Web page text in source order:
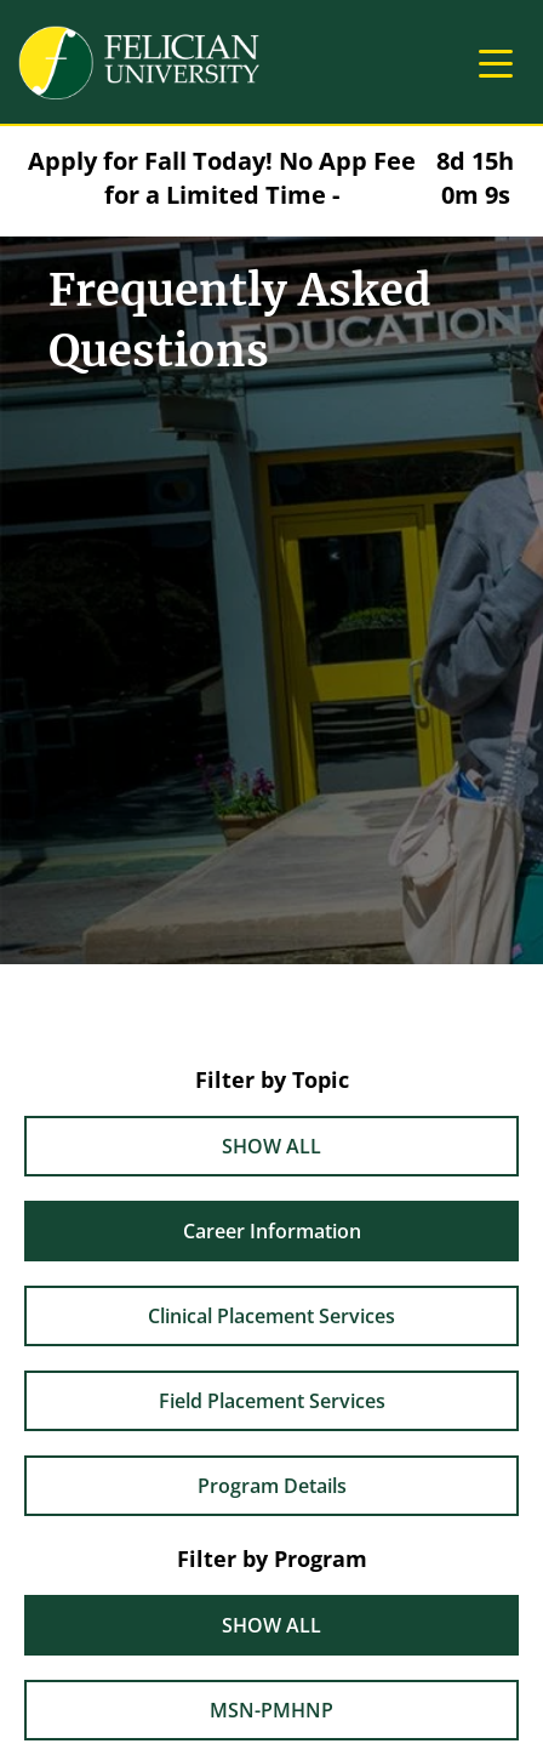
Image
Apply for Fall Today! No App Fee
for a Limited Time -
8d 15h
0m 9s
Frequently Asked
Questions
Filter by Topic
SHOW ALL
Career Information
Clinical Placement Services
Field Placement Services
Program Details
Filter by Program
SHOW ALL
MSN-PMHNP